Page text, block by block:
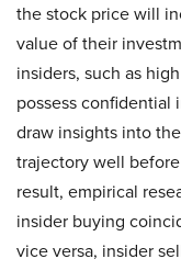
the stock price will
value of their
insiders, such as
possess confidential
draw insights into
trajectory well
result, empirical
insider buying
vice versa, insider